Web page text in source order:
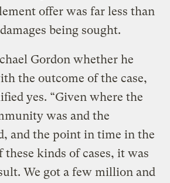
offer was far less than
being sought.
Gordon whether he
the outcome of the case,
yes. “Given where the
was and the
and the point in time in the
these kinds of cases, it was
We got a few million and